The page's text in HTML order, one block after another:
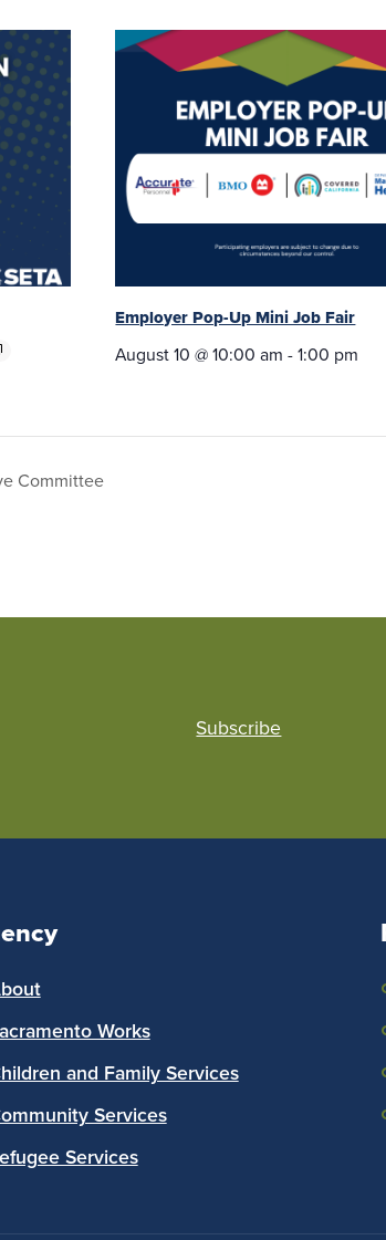
Employer Pop-Up Mini Job Fair
August 10 @ 10:00 am -1:00 pm
Committee
Subscribe
Works
and Family Services
Services
Services